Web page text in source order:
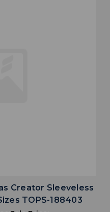
Creator Sleeveless
TOPS-188403